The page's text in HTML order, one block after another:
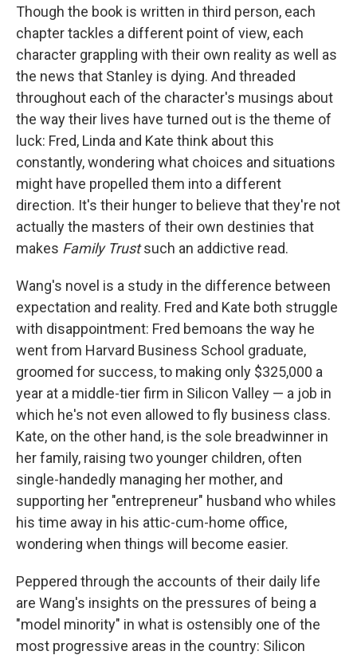
Though the book is written in third person, each
chapter tackles a different point of view, each
character grappling with their own reality as well as
the news that Stanley is dying. And threaded
throughout each of the character's musings about
the way their lives have turned out is the theme of
luck: Fred, Linda and Kate think about this
constantly, wondering what choices and situations
might have propelled them into a different
direction. It's their hunger to believe that they're not
actually the masters of their own destinies that
makes Family Trustsuch an addictive read.
Wang's novel is a study in the difference between
expectation and reality. Fred and Kate both struggle
with disappointment: Fred bemoans the way he
went from Harvard Business School graduate,
groomed for success, to making only $325,000 a
year at a middle-tier firm in Silicon Valley — a job in
which he's not even allowed to fly business class.
Kate, on the other hand, is the sole breadwinner in
her family, raising two younger children, often
single-handedly managing her mother, and
supporting her "entrepreneur" husband who whiles
his time away in his attic-cum-home office,
wondering when things will become easier.
Peppered through the accounts of their daily life
are Wang's insights on the pressures of being a
"model minority" in what is ostensibly one of the
most progressive areas in the country: Silicon